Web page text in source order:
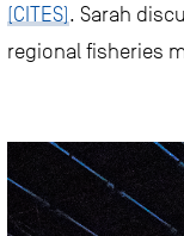
(CITES). Sarah
regional fisheries